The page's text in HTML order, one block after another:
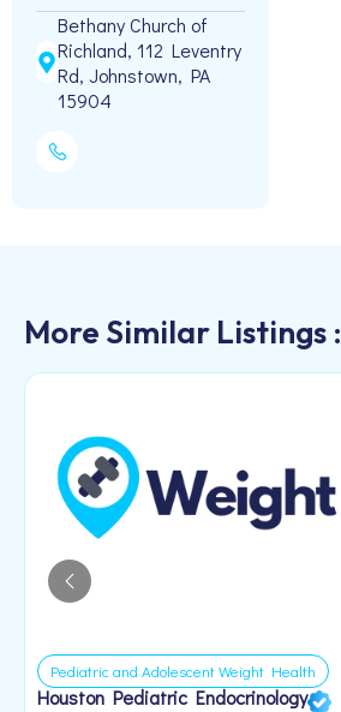
Bethany Church of
Richland, 112 Leventry
Rd, Johnstown, PA
15904
More Similar Listings :
Pediatric and Adolescent Weight Health
Houston Pediatric Endocrinology